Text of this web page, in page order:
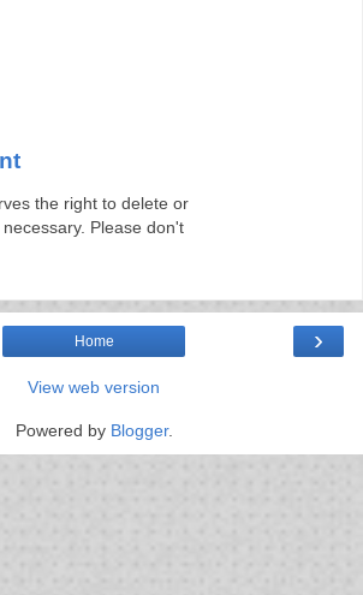
the right to delete or
Please don't
›
Home
View web version
Powered by Blogger.